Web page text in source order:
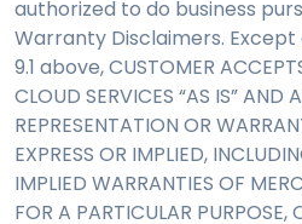
authorized to do business
Warranty Disclaimers.
9.1 above, CUSTOMER
CLOUD SERVICES “AS IS” AND
REPRESENTATION OR
EXPRESS OR IMPLIED,
IMPLIED WARRANTIES OF
FOR A PARTICULAR PURPOSE,